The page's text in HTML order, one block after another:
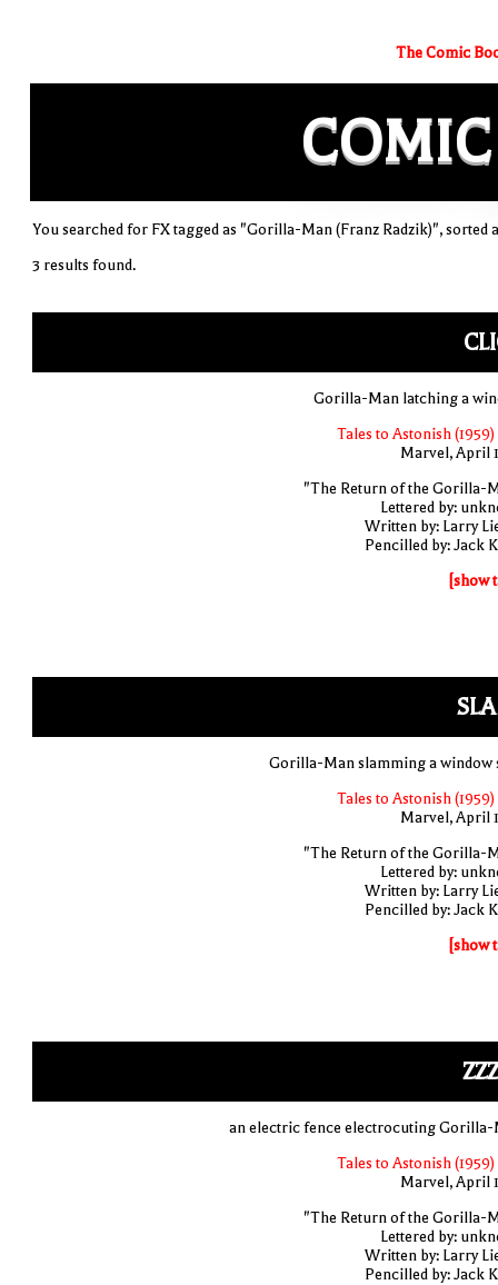
The Comic
COMIC
You searched for FX tagged as "Gorilla-Man (Franz Radzik)", sorted
3 results found.
Gorilla-Man latching a
Tales to Astonish
Marvel, April
"The Return of the Gorilla-
Lettered by:
Written by: Larry
Pencilled by: Jack
[show
Gorilla-Man slamming a window
Tales to Astonish
Marvel, April
"The Return of the Gorilla-
Lettered by:
Written by: Larry
Pencilled by: Jack
[show
an electric fence electrocuting Gorilla-
Tales to Astonish
Marvel, April
"The Return of the Gorilla-
Lettered by:
Written by: Larry
Pencilled by: Jack